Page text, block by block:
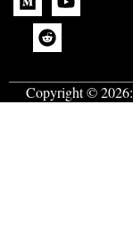
Copyright © 2026: